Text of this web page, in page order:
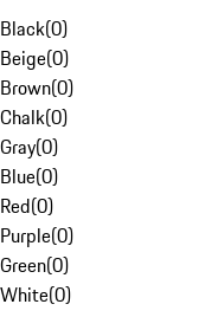
Black(0)
Beige(0)
Brown(0)
Chalk(0)
Gray(0)
Blue(0)
Red(0)
Purple(0)
Green(0)
White(0)